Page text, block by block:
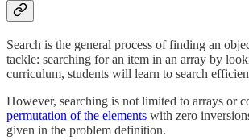
Search is the general process of finding an
tackle: searching for an item in an array by
curriculum, students will learn to search
However, searching is not limited to arrays or
permutation of the elements with zero
given in the problem definition.